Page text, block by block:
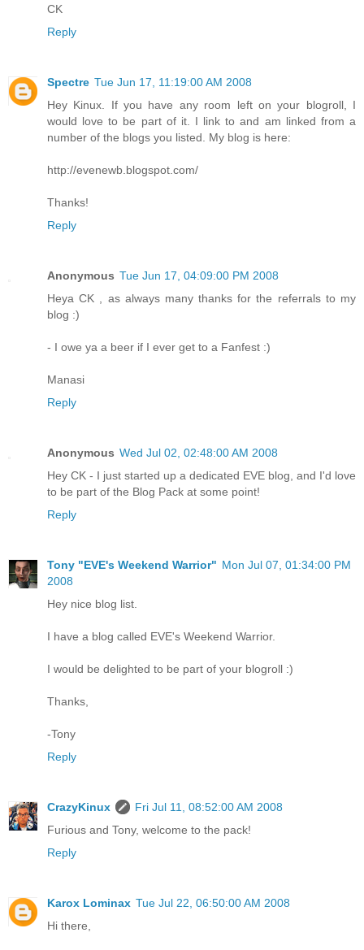
CK
Reply
Spectre Tue Jun 17, 11:19:00 AM 2008
Hey Kinux. If you have any room left on your blogroll, I
would love to be part of it. I link to and am linked from a
number of the blogs you listed. My blog is here:
http://evenewb.blogspot.com/
Thanks!
Reply
Anonymous Tue Jun 17, 04:09:00 PM 2008
Heya CK , as always many thanks for the referrals to my
blog :)
- I owe ya a beer if I ever get to a Fanfest :)
Manasi
Reply
Anonymous Wed Jul 02, 02:48:00 AM 2008
Hey CK - I just started up a dedicated EVE blog, and I'd love
to be part of the Blog Pack at some point!
Reply
Tony "EVE's Weekend Warrior" Mon Jul 07, 01:34:00 PM
2008
Hey nice blog list.
I have a blog called EVE's Weekend Warrior.
I would be delighted to be part of your blogroll :)
Thanks,
-Tony
Reply
CrazyKinux
Fri Jul 11, 08:52:00 AM 2008
Furious and Tony, welcome to the pack!
Reply
Karox Lominax Tue Jul 22, 06:50:00 AM 2008
Hi there,